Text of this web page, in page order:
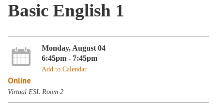
Basic English 1
Monday, August 04
6:45pm - 7:45pm
Add to Calendar
Online
Virtual ESL Room 2